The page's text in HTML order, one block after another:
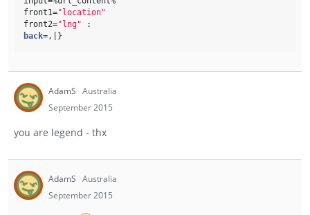
front1="location"
front2="lng" :
back=,|}
AdamS Australia
September 2015
you are legend - thx
AdamS Australia
September 2015